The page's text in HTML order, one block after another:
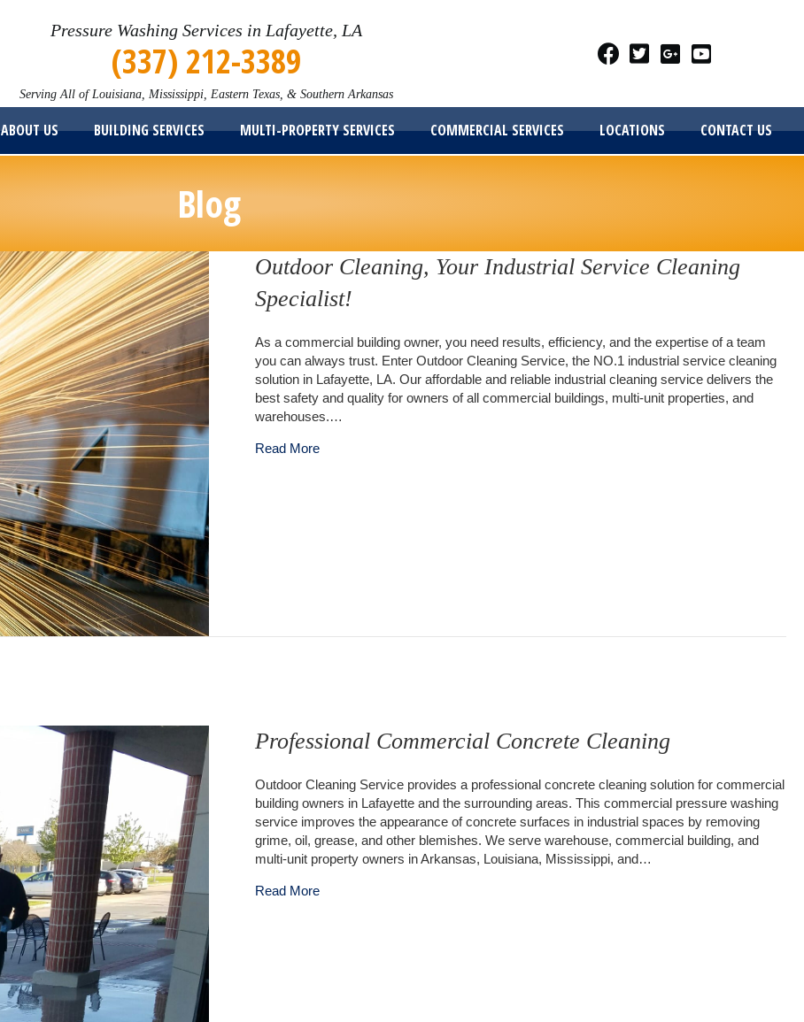
Pressure Washing Services in Lafayette, LA
(337) 212-3389
Serving All of Louisiana, Mississippi, Eastern Texas, & Southern Arkansas
ABOUT US BUILDING SERVICES MULTI-PROPERTY SERVICES COMMERCIAL SERVICES LOCATIONS CONTACT US
Blog
Outdoor Cleaning, Your Industrial Service Cleaning
Specialist!
As a commercial building owner, you need results, efficiency, and the expertise of a team
you can always trust. Enter Outdoor Cleaning Service, the NO.1 industrial service cleaning
solution in Lafayette, LA. Our affordable and reliable industrial cleaning service delivers the
best safety and quality for owners of all commercial buildings, multi-unit properties, and
warehouses.…
Read Moreabout Outdoor Cleaning, Your Industrial Service Cleaning Specialist!
Professional Commercial Concrete Cleaning
Outdoor Cleaning Service provides a professional concrete cleaning solution for commercial
building owners in Lafayette and the surrounding areas. This commercial pressure washing
service improves the appearance of concrete surfaces in industrial spaces by removing
grime, oil, grease, and other blemishes. We serve warehouse, commercial building, and
multi-unit property owners in Arkansas, Louisiana, Mississippi, and…
Read Moreabout Professional Commercial Concrete Cleaning